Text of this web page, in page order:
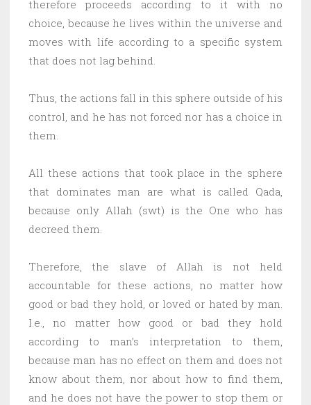
therefore proceeds according to it with no
choice, because he lives within the universe and
moves with life according to a specific system
that does not lag behind.
Thus, the actions fall in this sphere outside of his
control, and he has not forced nor has a choice in
them.
All these actions that took place in the sphere
that dominates man are what is called Qada,
because only Allah (swt) is the One who has
decreed them.
Therefore, the slave of Allah is not held
accountable for these actions, no matter how
good or bad they hold, or loved or hated by man.
I.e., no matter how good or bad they hold
according to man’s interpretation to them,
because man has no effect on them and does not
know about them, nor about how to find them,
and he does not have the power to stop them or